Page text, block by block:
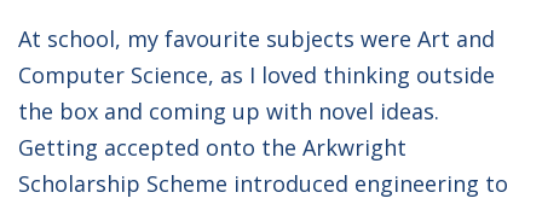
At school, my favourite subjects were Art and
Computer Science, as I loved thinking outside
the box and coming up with novel ideas.
Getting accepted onto the Arkwright
Scholarship Scheme introduced engineering to